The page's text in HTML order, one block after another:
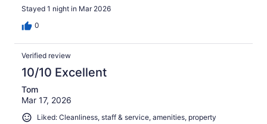
Stayed 1 night in Mar 2026
0
Verified review
10/10 Excellent
Tom
Mar 17, 2026
Liked: Cleanliness, staff & service, amenities, property